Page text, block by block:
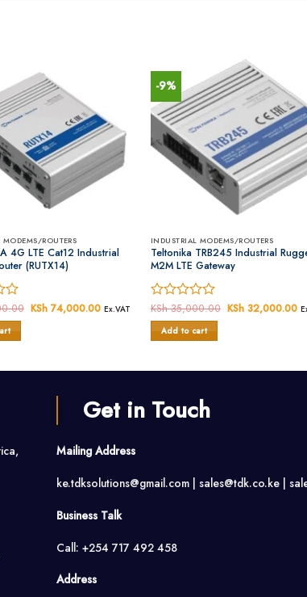
MODEMS/ROUTERS
4G LTE Cat12 Industrial
(RUTX14)
Original
KSh74,000.00Current
KSh 74,000.00.
Ex.VAT
-9%
INDUSTRIAL MODEMS/ROUTERS
Teltonika TRB245 Industrial
M2M LTE Gateway
Rated
0
out
KSh35,000.00 Original
KSh32,000.00
Add to cart
Get in Touch
Mailing Address
ke.tdksolutions@gmail.com | sales@tdk.co.ke |
Business Talk
Call: +254 717 492 458
Address